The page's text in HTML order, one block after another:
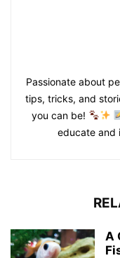
Passionate about
tips, tricks, and
you can be!
educate and
A